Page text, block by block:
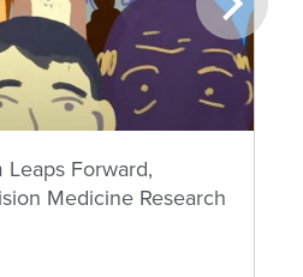
Forward,
Medicine Research
next